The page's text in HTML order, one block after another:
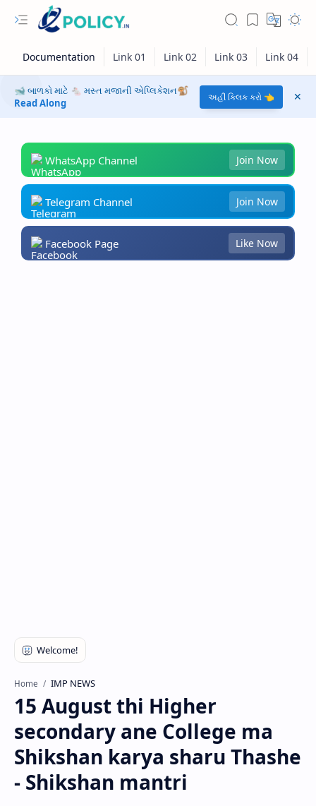
RTL Mode
🐋 બાળકો માટે 🐁 મસ્ત મજાની એપ્લિકેશન🐒
Read Along
અહીં ક્લિક કરો 👈
WhatsApp Channel Join Now
Telegram Channel Join Now
Facebook Page Like Now
Home IMP NEWS
15 August thi Higher
secondary ane College ma
Shikshan karya sharu Thashe
- Shikshan mantri